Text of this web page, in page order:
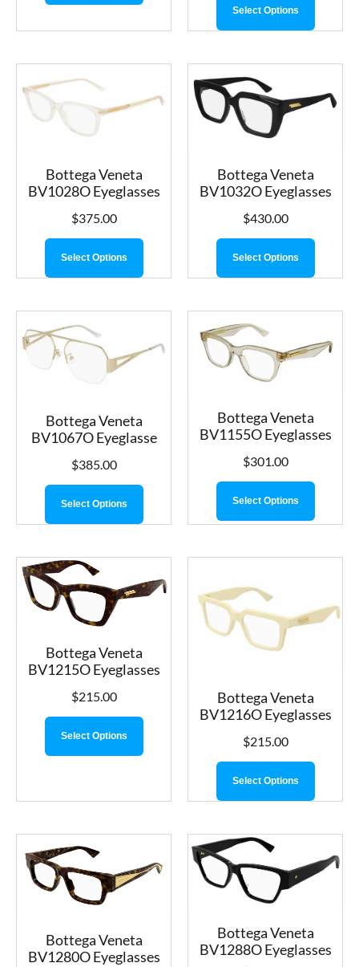
Select Options
Bottega Veneta
BV1028O Eyeglasses
$375.00
Select Options
Bottega Veneta
BV1032O Eyeglasses
$430.00
Select Options
Bottega Veneta
BV1067O Eyeglasse
$385.00
Select Options
Bottega Veneta
BV1155O Eyeglasses
$301.00
Select Options
Bottega Veneta
BV1215O Eyeglasses
$215.00
Select Options
Bottega Veneta
BV1216O Eyeglasses
$215.00
Select Options
Bottega Veneta
BV1280O Eyeglasses
Bottega Veneta
BV1288O Eyeglasses